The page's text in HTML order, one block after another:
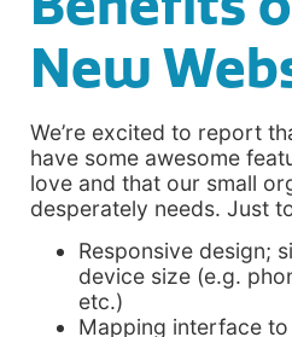
New
We’re excited to report
have some awesome
love and that our small
desperately needs. Just
Responsive design;
device size (e.g.
etc.)
Mapping interface